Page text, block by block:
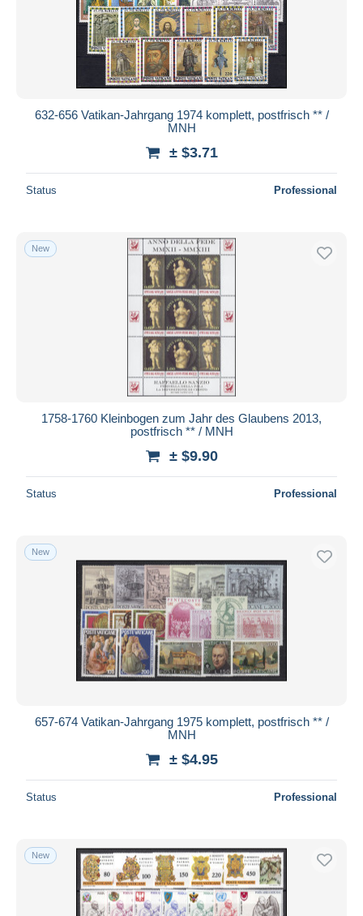
Submit
632-656 Vatikan-Jahrgang 1974 komplett, postfrisch ** /
MNH
± $3.71
Status Professional
New
1758-1760 Kleinbogen zum Jahr des Glaubens 2013,
postfrisch ** / MNH
± $9.90
Status Professional
New
657-674 Vatikan-Jahrgang 1975 komplett, postfrisch ** /
MNH
± $4.95
Status Professional
New